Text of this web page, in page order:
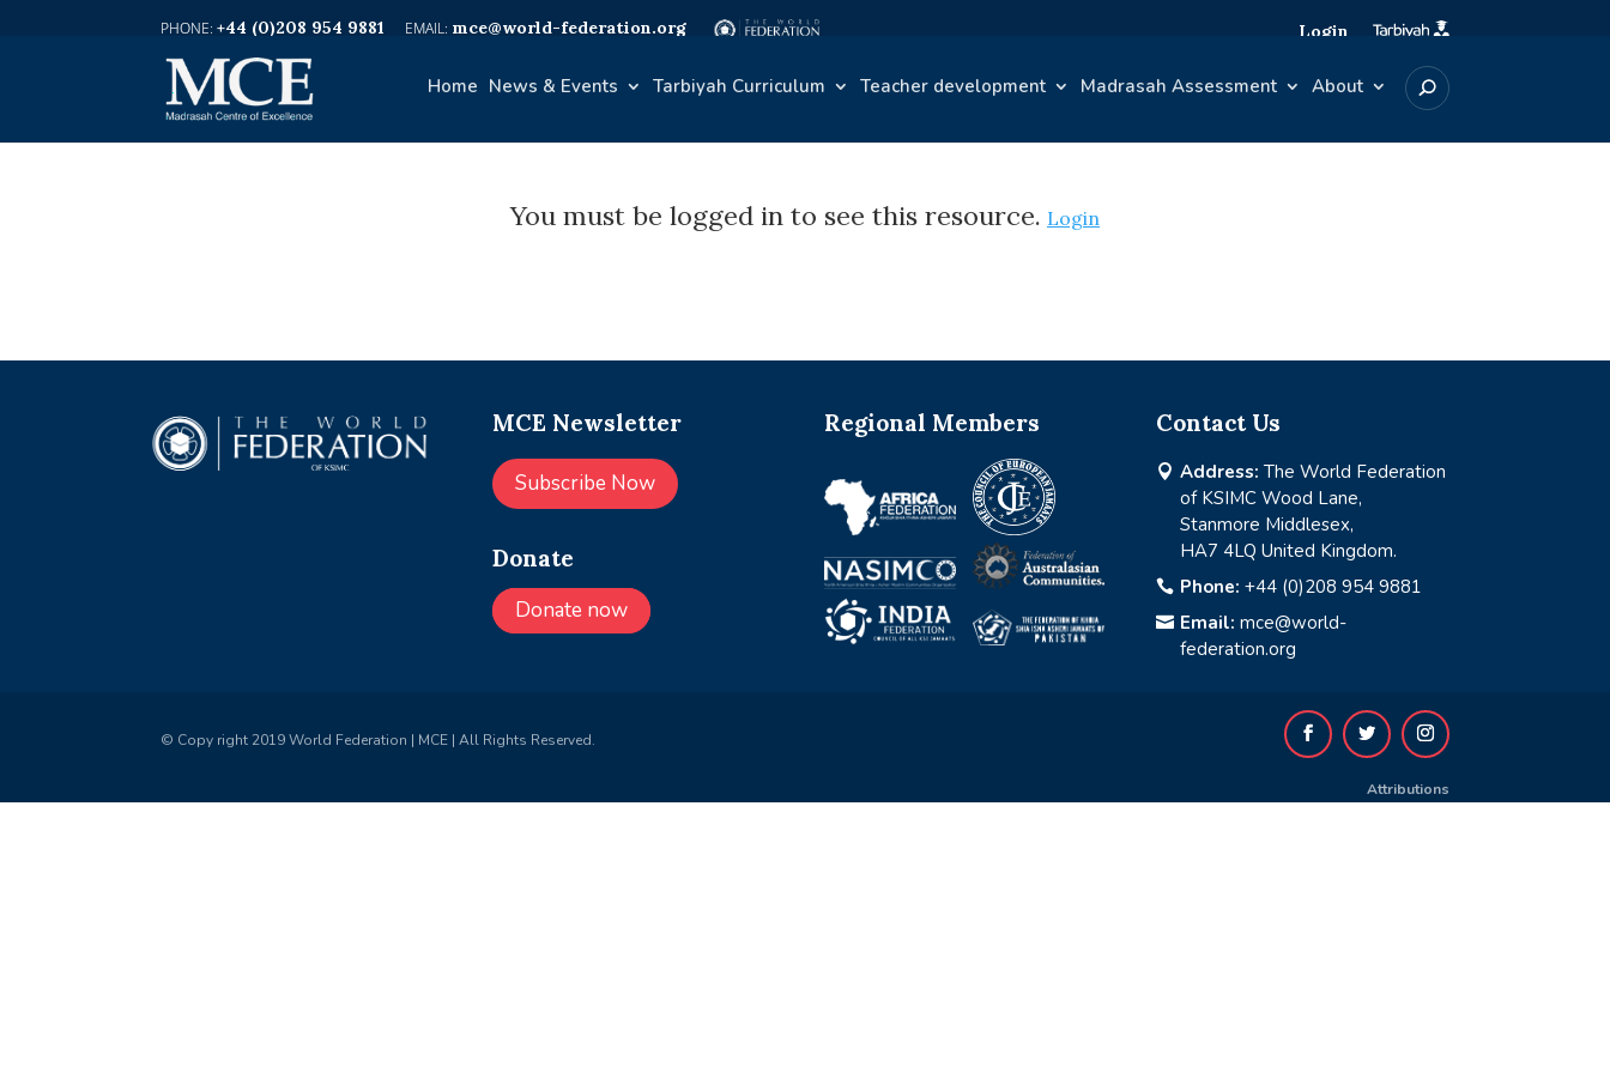
+44 (0)208 954 9881 mce@world-federation.org Login
Home News & Events Tarbiyah Curriculum Teacher development Madrasah Assessment About
You must be logged in to see this resource. Login
MCE Newsletter
Subscribe Now
Donate
Donate now
Regional Members Contact Us
 Address: The World Federation
of KSIMC Wood Lane,
Stanmore Middlesex,
HA7 4LQ United Kingdom.
 Phone: +44 (0)208 954 9881
 Email: mce@world-
federation.org
© Copy right 2019 World Federation | MCE | All Rights Reserved.
Attributions